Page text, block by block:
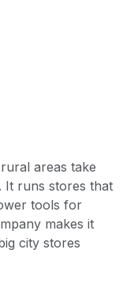
areas take
It runs stores that
tools for
makes it
city stores